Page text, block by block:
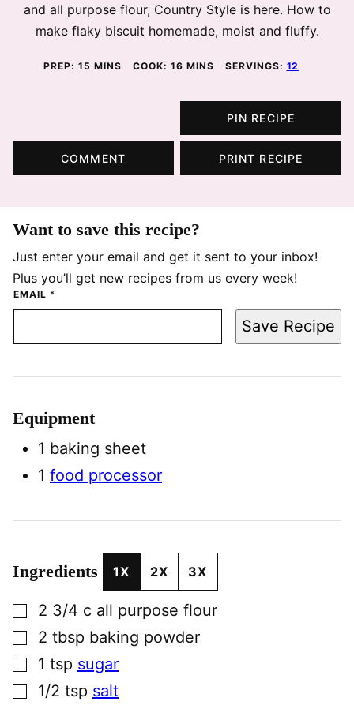
and all purpose flour, Country Style is here. How to
make flaky biscuit homemade, moist and fluffy.
PREP: 15 MINUTES
MINS COOK: 16MINUTES
MINS SERVINGS: 12
PIN RECIPE
COMMENT PRINT RECIPE
Want to save this recipe?
Just enter your email and get it sent to your inbox!
Plus you’ll get new recipes from us every week!
EMAIL *
Save Recipe
Equipment
1 baking sheet
1 food processor
Ingredients 1X 2X 3X
▢2 3/4 c all purpose flour
▢2 tbsp baking powder
▢1 tsp sugar
▢1/2 tsp salt